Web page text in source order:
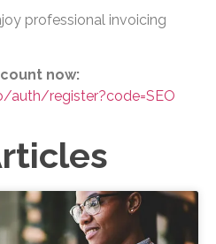
professional invoicing
now:
auth/register?code=SEO